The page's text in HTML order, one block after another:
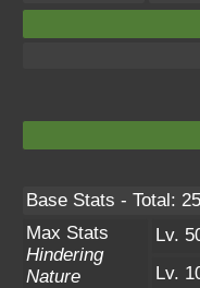
Base Stats - Total:
Max Stats
Hindering
Nature
Lv.
Lv.